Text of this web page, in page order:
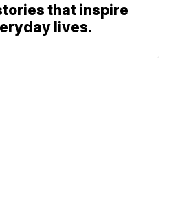
that inspire
lives.